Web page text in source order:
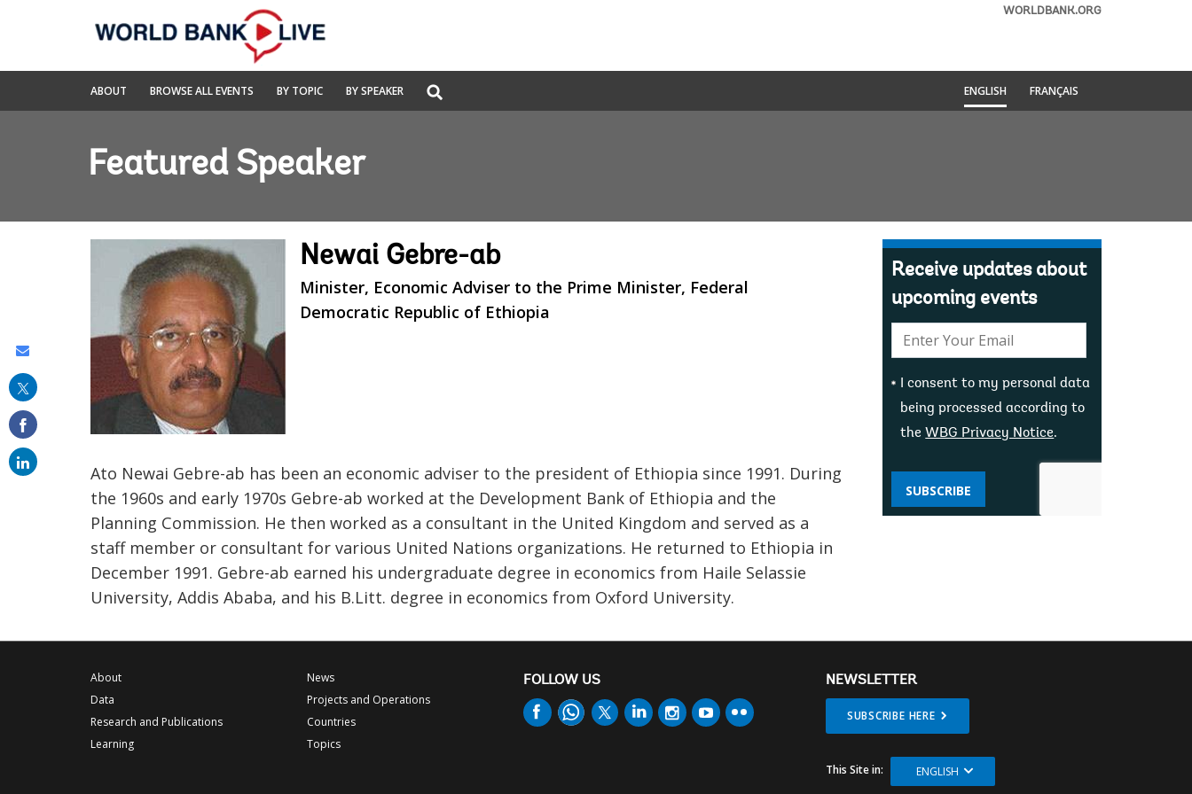
Navigation
World
Bank
WORLDBANK.ORG
ABOUT BROWSE ALL EVENTS BY TOPIC BY SPEAKER
Global
Search
ENGLISH FRANÇAIS
Featured Speaker
Newai Gebre-ab
Minister, Economic Adviser to the Prime Minister, Federal
Democratic Republic of Ethiopia
Ato Newai Gebre-ab has been an economic adviser to the president of Ethiopia since 1991. During
the 1960s and early 1970s Gebre-ab worked at the Development Bank of Ethiopia and the
Planning Commission. He then worked as a consultant in the United Kingdom and served as a
staff member or consultant for various United Nations organizations. He returned to Ethiopia in
December 1991. Gebre-ab earned his undergraduate degree in economics from Haile Selassie
University, Addis Ababa, and his B.Litt. degree in economics from Oxford University.
Receive updates about
upcoming events
mail:
I consent to my personal data
being processed according to
the WBG Privacy Notice.
SUBSCRIBE
About
Data
Research and Publications
Learning
News
Projects and Operations
Countries
Topics
FOLLOW US NEWSLETTER
SUBSCRIBE HERE
This Site in: ENGLISH
this
email